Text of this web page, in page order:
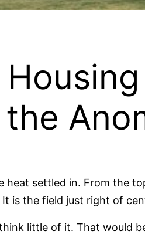
heat settled in. From the
It is the field just right of
little of it. That would